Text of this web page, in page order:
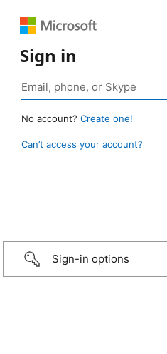
Sign in
No account? Create one!
Can’t access your account?
Sign-in options